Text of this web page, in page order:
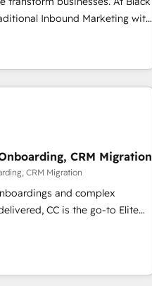
years of experience and quality
reliable partner capable of
for our most
Inbound Marketing with
and BOOST. Together,
that has driven success
HubSpot
high-performance growth
companies scale faster and
of your buyers,
positioning yourself as an
designed to
record of business
approach has helped
CRM Migration
CRM Migration
and complex
CC is the go-to Elite
We specialize in high-impact
onboarding from platforms
Pardot, Marketo, Microsoft